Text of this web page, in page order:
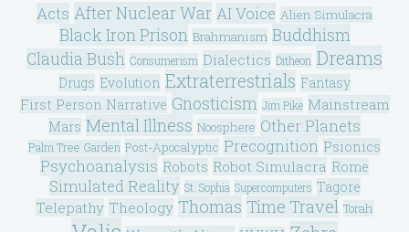
Acts After Nuclear War AI Voice Alien Simulacra
Black Iron Prison Brahmanism Buddhism
Claudia Bush Consumerism Dialectics Ditheon Dreams
Drugs Evolution Extraterrestrials Fantasy
First Person Narrative Gnosticism Jim Pike Mainstream
Mars Mental Illness Noosphere Other Planets
Palm Tree Garden Post-Apocalyptic Precognition Psionics
Psychoanalysis Robots Robot Simulacra Rome
Simulated Reality St. Sophia Supercomputers Tagore
Telepathy Theology Thomas Time Travel Torah